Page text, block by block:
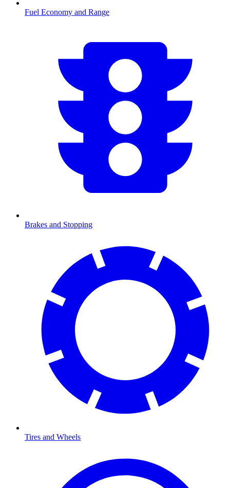
Fuel Economy and Range
Brakes and Stopping
Tires and Wheels